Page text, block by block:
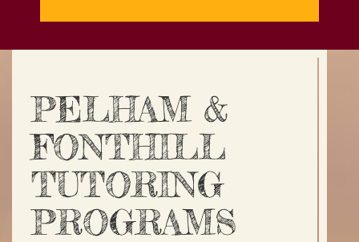
PELHAM &
FONTHILL
TUTORING
PROGRAMS